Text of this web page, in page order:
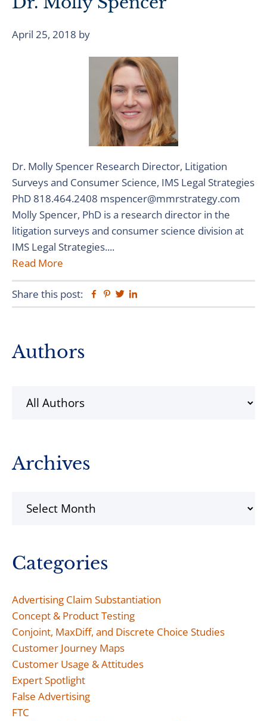
April 25, 2018 by
Dr. Molly Spencer Research Director, Litigation
Surveys and Consumer Science, IMS Legal Strategies
PhD 818.464.2408 mspencer@mmrstrategy.com
Molly Spencer, PhD is a research director in the
litigation surveys and consumer science division at
IMS Legal Strategies....
Read More
Share this post: Facebook
Pinterest
Twitter
Primary
Authors
Archives
Categories
Advertising Claim Substantiation
Concept & Product Testing
Conjoint, MaxDiff, and Discrete Choice Studies
Customer Journey Maps
Customer Usage & Attitudes
Expert Spotlight
False Advertising
FTC